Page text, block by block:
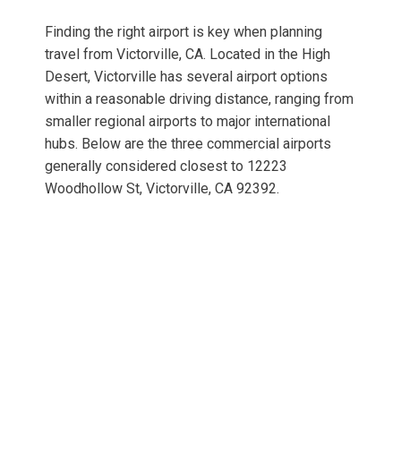
Finding the right airport is key when planning
travel from Victorville, CA. Located in the High
Desert, Victorville has several airport options
within a reasonable driving distance, ranging from
smaller regional airports to major international
hubs. Below are the three commercial airports
generally considered closest to 12223
Woodhollow St, Victorville, CA 92392.